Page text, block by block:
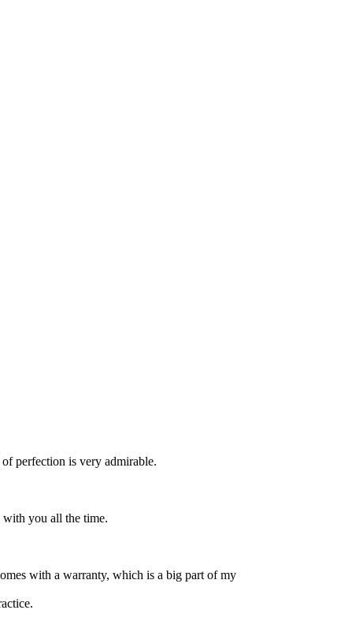
perfection is very admirable.
with you all the time.
with a warranty, which is a big part of my